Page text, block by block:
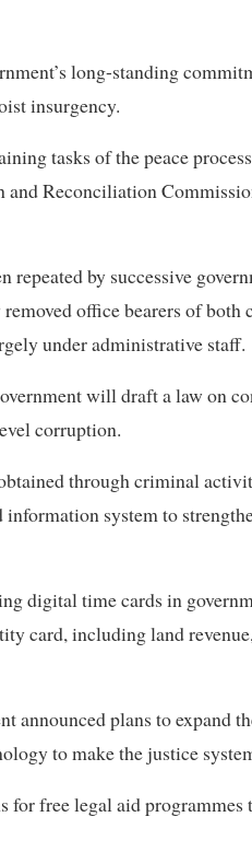
long-standing
insurgency.
tasks of the peace
and Reconciliation
repeated by successive
office bearers of
under administrative staff.
will draft a law on
corruption.
through criminal
system to
digital time cards in
card, including land
announced plans to expand
to make the justice
for free legal aid